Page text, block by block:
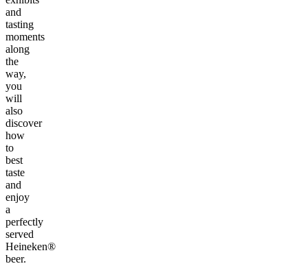
and
tasting
moments
along
the
way,
you
will
also
discover
how
to
best
taste
and
enjoy
a
perfectly
served
Heineken®
beer.